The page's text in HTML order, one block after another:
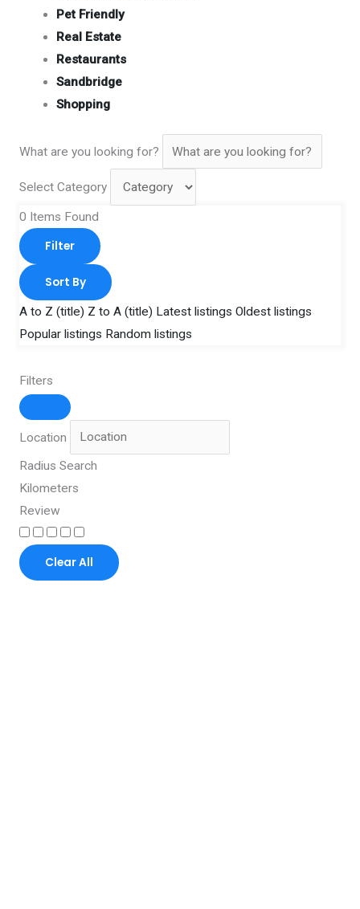
Pet Friendly
Real Estate
Restaurants
Sandbridge
Shopping
What are you looking for?
Select Category
0 Items Found
Filter
Sort By
A to Z (title) Z to A (title) Latest listings Oldest listings
Popular listings Random listings
Filters
Location
Radius Search
Kilometers
Review
Clear All